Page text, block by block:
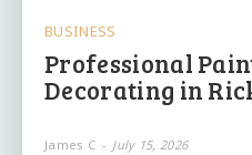
BUSINESS
Professional
Decorating in
James C - July 15, 2026